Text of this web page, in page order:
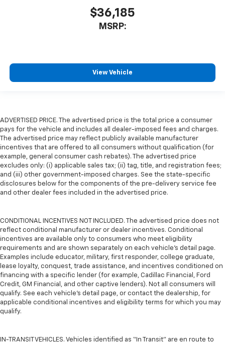
$36,185
MSRP:
View Vehicle
ADVERTISED PRICE. The advertised price is the total price a consumer
pays for the vehicle and includes all dealer-imposed fees and charges.
The advertised price may reflect publicly available manufacturer
incentives that are offered to all consumers without qualification (for
example, general consumer cash rebates). The advertised price
excludes only: (i) applicable sales tax; (ii) tag, title, and registration fees;
and (iii) other government-imposed charges. See the state-specific
disclosures below for the components of the pre-delivery service fee
and other dealer fees included in the advertised price.
CONDITIONAL INCENTIVES NOT INCLUDED. The advertised price does not
reflect conditional manufacturer or dealer incentives. Conditional
incentives are available only to consumers who meet eligibility
requirements and are shown separately on each vehicle’s detail page.
Examples include educator, military, first responder, college graduate,
lease loyalty, conquest, trade assistance, and incentives conditioned on
financing with a specific lender (for example, Cadillac Financial, Ford
Credit, GM Financial, and other captive lenders). Not all consumers will
qualify. See each vehicle’s detail page, or contact the dealership, for
applicable conditional incentives and eligibility terms for which you may
qualify.
IN-TRANSIT VEHICLES. Vehicles identified as “In Transit” are en route to